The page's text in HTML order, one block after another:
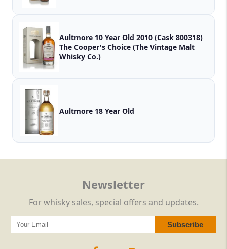
Aultmore 10 Year Old 2010 (Cask 800318)
The Cooper's Choice (The Vintage Malt
Whisky Co.)
Aultmore 18 Year Old
Newsletter
For whisky sales, special offers and updates.